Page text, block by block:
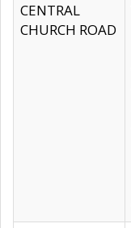
CENTRAL
CHURCH ROAD